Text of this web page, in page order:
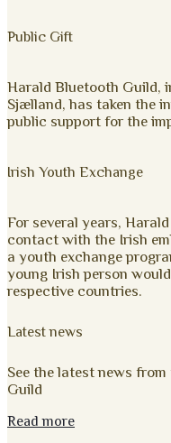
Public Gift
Harald Bluetooth Guild,
Sjælland, has taken the
public support for the
Irish Youth Exchange
For several years,
contact with the Irish
a youth exchange
young Irish person
respective countries.
Latest news
See the latest news
Guild
Read more